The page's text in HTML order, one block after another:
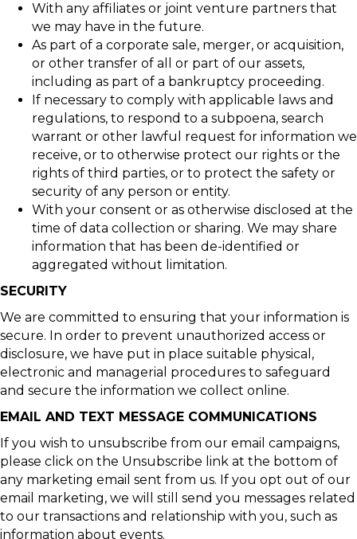
With any affiliates or joint venture partners that
we may have in the future.
As part of a corporate sale, merger, or acquisition,
or other transfer of all or part of our assets,
including as part of a bankruptcy proceeding.
If necessary to comply with applicable laws and
regulations, to respond to a subpoena, search
warrant or other lawful request for information we
receive, or to otherwise protect our rights or the
rights of third parties, or to protect the safety or
security of any person or entity.
With your consent or as otherwise disclosed at the
time of data collection or sharing. We may share
information that has been de-identified or
aggregated without limitation.
SECURITY
We are committed to ensuring that your information is
secure. In order to prevent unauthorized access or
disclosure, we have put in place suitable physical,
electronic and managerial procedures to safeguard
and secure the information we collect online.
EMAIL AND TEXT MESSAGE COMMUNICATIONS
If you wish to unsubscribe from our email campaigns,
please click on the Unsubscribe link at the bottom of
any marketing email sent from us. If you opt out of our
email marketing, we will still send you messages related
to our transactions and relationship with you, such as
information about events.